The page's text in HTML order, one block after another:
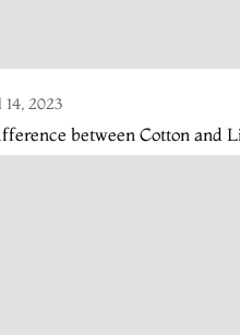
14, 2023
between Cotton and